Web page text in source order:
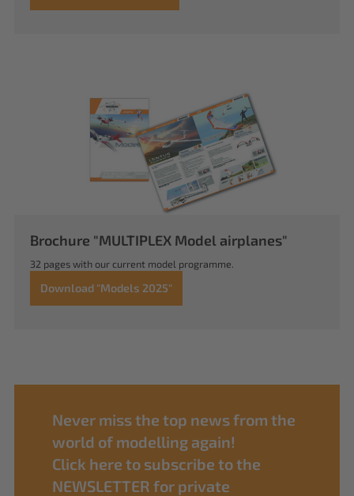
Brochure "MULTIPLEX Model airplanes"
32 pages with our current model programme.
Download "Models 2025"
Never miss the top news from the
world of modelling again!
Click here to subscribe to the
NEWSLETTER for private